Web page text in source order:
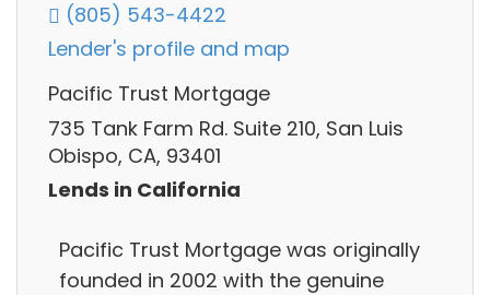
(805) 543-4422
Lender's profile and map
Pacific Trust Mortgage
735 Tank Farm Rd. Suite 210, San Luis
Obispo, CA, 93401
Lends in California
Pacific Trust Mortgage was originally
founded in 2002 with the genuine